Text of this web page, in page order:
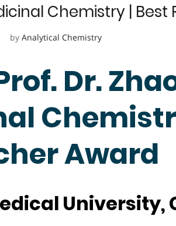
Chemistry |
by Analytical Chemistry
Dr.
Award
University,